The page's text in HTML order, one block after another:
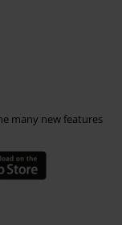
many new features